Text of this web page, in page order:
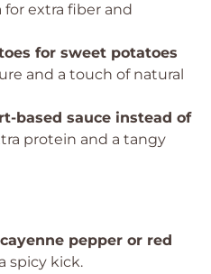
for extra fiber and
for sweet potatoes
and a touch of natural
based sauce instead of
protein and a tangy
pepper or red
spicy kick.